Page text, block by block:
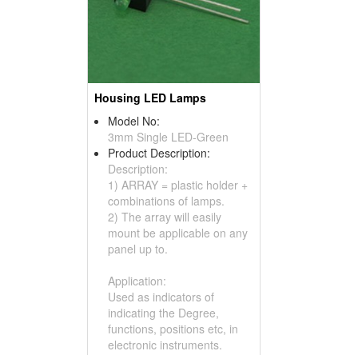
Housing LED Lamps
Model No:
3mm Single LED-Green
Product Description:
Description:
1) ARRAY = plastic holder +
combinations of lamps.
2) The array will easily
mount be applicable on any
panel up to.
Application:
Used as indicators of
indicating the Degree,
functions, positions etc, in
electronic instruments.